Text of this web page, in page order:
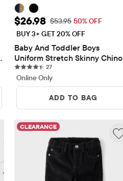
Sale Price: $26.98
$26.98 Original Price: $53.95
$53.95 50% OFF
BUY 3+ GET 20% OFF
Baby And Toddler Boys
Uniform Stretch Skinny Chino
Pants 2-Pack
2727 reviews
Online Only
ADD TO BAG
CLEARANCE